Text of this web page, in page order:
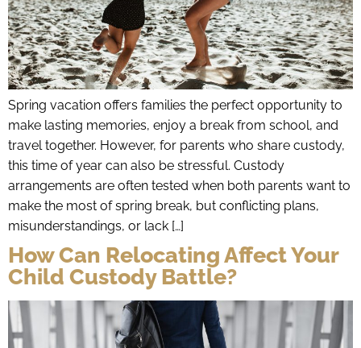
Spring vacation offers families the perfect opportunity to
make lasting memories, enjoy a break from school, and
travel together. However, for parents who share custody,
this time of year can also be stressful. Custody
arrangements are often tested when both parents want to
make the most of spring break, but conflicting plans,
misunderstandings, or lack […]
How Can Relocating Affect Your
Child Custody Battle?